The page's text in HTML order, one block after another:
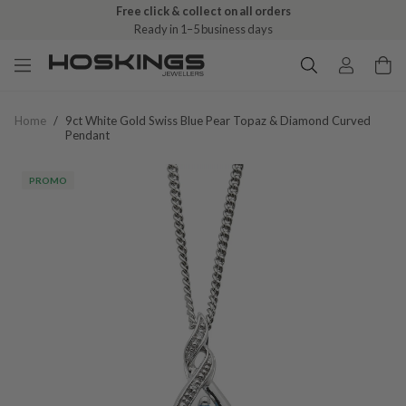
Free click & collect on all orders
Ready in 1–5 business days
Home / 9ct White Gold Swiss Blue Pear Topaz & Diamond Curved
Pendant
PROMO